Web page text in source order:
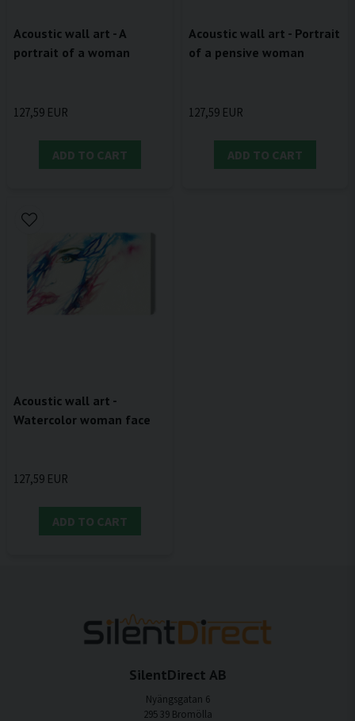
Acoustic wall art - A
portrait of a woman
127,59 EUR
ADD TO CART
Acoustic wall art - Portrait
of a pensive woman
127,59 EUR
ADD TO CART
Acoustic wall art -
Watercolor woman face
127,59 EUR
ADD TO CART
SilentDirect AB
Nyängsgatan 6
295 39 Bromölla